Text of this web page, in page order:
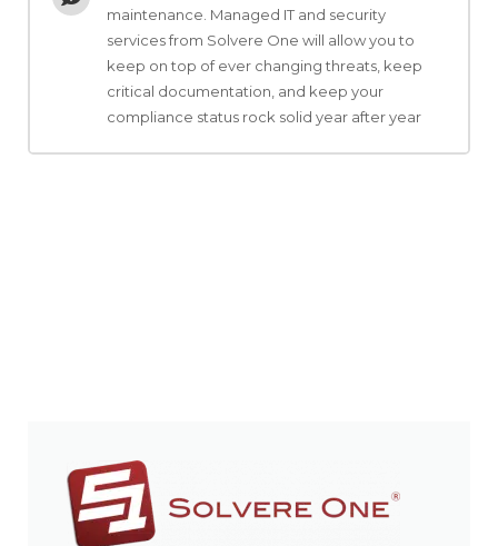
maintenance. Managed IT and security
services from Solvere One will allow you to
keep on top of ever changing threats, keep
critical documentation, and keep your
compliance status rock solid year after year